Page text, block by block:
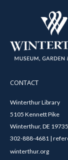
CONTACT
Winterthur Library
5105 Kennett Pike
Winterthur, DE 19735
302-888-4681 |
winterthur.org